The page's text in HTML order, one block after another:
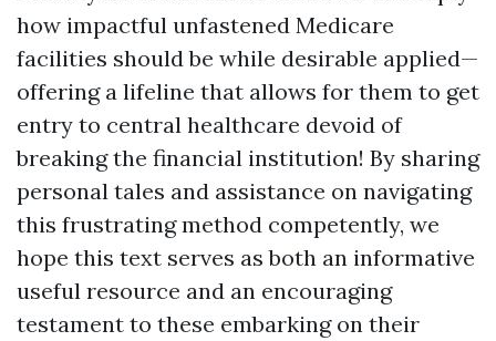
how impactful unfastened Medicare
facilities should be while desirable applied—
offering a lifeline that allows for them to get
entry to central healthcare devoid of
breaking the financial institution! By sharing
personal tales and assistance on navigating
this frustrating method competently, we
hope this text serves as both an informative
useful resource and an encouraging
testament to these embarking on their